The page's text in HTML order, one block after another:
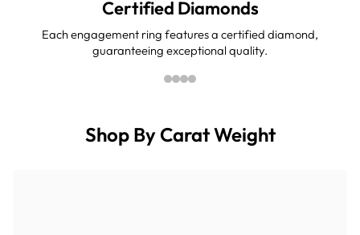
Certified Diamonds
Each engagement ring features a certified diamond,
guaranteeing exceptional quality.
Shop By Carat Weight